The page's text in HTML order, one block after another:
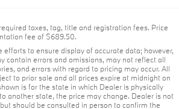
taxes, tag, title and registration fees. Price
fee of $689.50.
efforts to ensure display of accurate data; however,
contain errors and omissions, may not reflect all
and errors with regard to pricing may occur. All
to prior sale and all prices expire at midnight on
is for the state in which Dealer is physically
another state, the price may change. Dealer is not
should be consulted in person to confirm the